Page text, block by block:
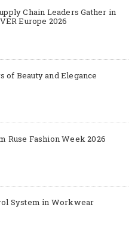
Chain Leaders Gather in
Europe 2026
of Beauty and Elegance
Ruse Fashion Week 2026
System in Workwear